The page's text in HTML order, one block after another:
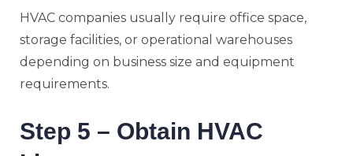
HVAC companies usually require office space,
storage facilities, or operational warehouses
depending on business size and equipment
requirements.
Step 5 – Obtain HVAC